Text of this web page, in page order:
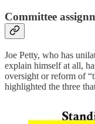
Committee
Joe Petty, who has
explain himself at all,
oversight or reform of
highlighted the three